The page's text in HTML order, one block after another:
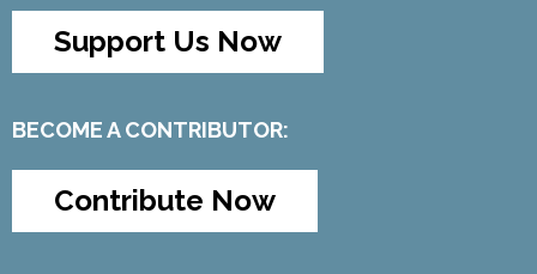
Support Us Now
BECOME A CONTRIBUTOR:
Contribute Now